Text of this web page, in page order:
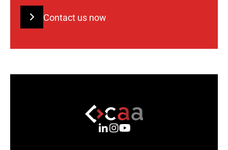
Contact us now